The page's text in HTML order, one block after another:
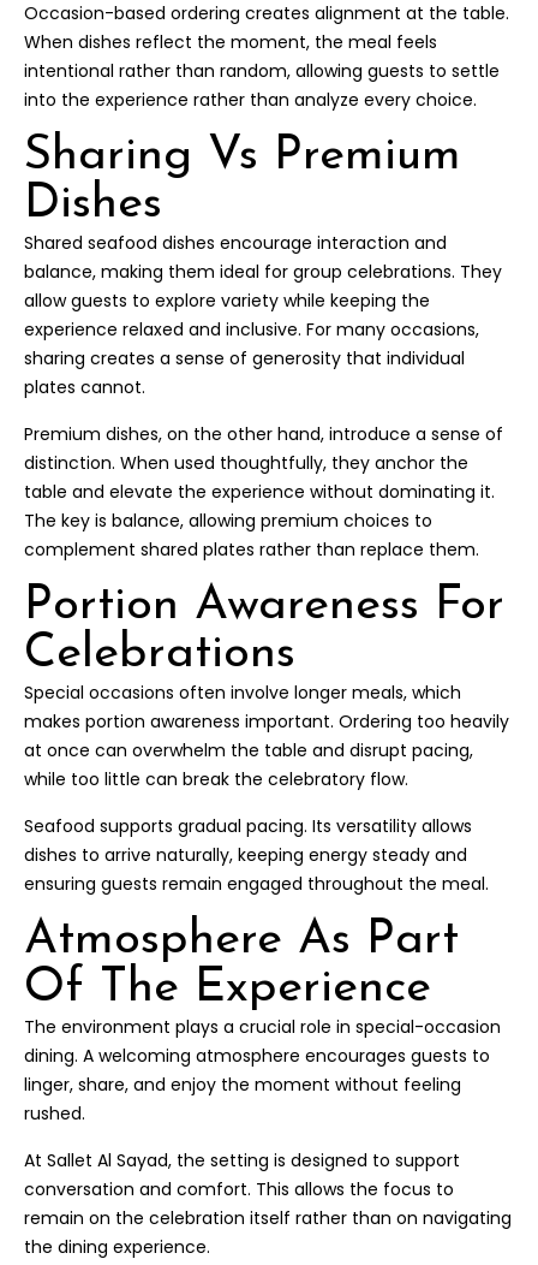
Occasion-based ordering creates alignment at the table.
When dishes reflect the moment, the meal feels
intentional rather than random, allowing guests to settle
into the experience rather than analyze every choice.
Sharing Vs Premium
Dishes
Shared seafood dishes encourage interaction and
balance, making them ideal for group celebrations. They
allow guests to explore variety while keeping the
experience relaxed and inclusive. For many occasions,
sharing creates a sense of generosity that individual
plates cannot.
Premium dishes, on the other hand, introduce a sense of
distinction. When used thoughtfully, they anchor the
table and elevate the experience without dominating it.
The key is balance, allowing premium choices to
complement shared plates rather than replace them.
Portion Awareness For
Celebrations
Special occasions often involve longer meals, which
makes portion awareness important. Ordering too heavily
at once can overwhelm the table and disrupt pacing,
while too little can break the celebratory flow.
Seafood supports gradual pacing. Its versatility allows
dishes to arrive naturally, keeping energy steady and
ensuring guests remain engaged throughout the meal.
Atmosphere As Part
Of The Experience
The environment plays a crucial role in special-occasion
dining. A welcoming atmosphere encourages guests to
linger, share, and enjoy the moment without feeling
rushed.
At Sallet Al Sayad, the setting is designed to support
conversation and comfort. This allows the focus to
remain on the celebration itself rather than on navigating
the dining experience.